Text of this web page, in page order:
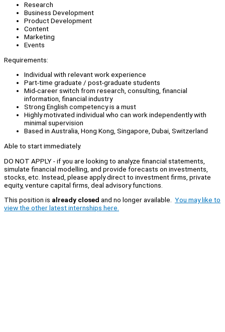
Research
Business Development
Product Development
Content
Marketing
Events
Requirements:
Individual with relevant work experience
Part-time graduate / post-graduate students
Mid-career switch from research, consulting, financial
information, financial industry
Strong English competency is a must
Highly motivated individual who can work independently with
minimal supervision
Based in Australia, Hong Kong, Singapore, Dubai, Switzerland
Able to start immediately.
DO NOT APPLY - if you are looking to analyze financial statements,
simulate financial modelling, and provide forecasts on investments,
stocks, etc. Instead, please apply direct to investment firms, private
equity, venture capital firms, deal advisory functions.
This position is already closed and no longer available. You may like to
view the other latest internships here.